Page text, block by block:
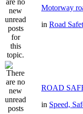
Motorway
in Road
ROAD
in Speed,